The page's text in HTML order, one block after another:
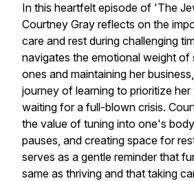
In this heartfelt episode of 'The
Courtney Gray reflects on the
care and rest during challenging
navigates the emotional weight of
ones and maintaining her
journey of learning to prioritize
waiting for a full-blown crisis.
the value of tuning into one's
pauses, and creating space for
serves as a gentle reminder that
same as thriving and that taking